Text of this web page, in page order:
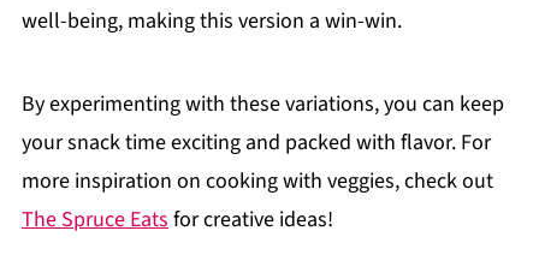
well-being, making this version a win-win.
By experimenting with these variations, you can keep
your snack time exciting and packed with flavor. For
more inspiration on cooking with veggies, check out
The Spruce Eatsfor creative ideas!